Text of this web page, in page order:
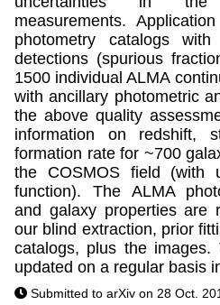
measurements.
photometry catalogs with
detections (spurious
1500 individual ALMA
with ancillary photometric
the above quality
information on redshift,
formation rate for ~700
the COSMOS field (with
function). The ALMA
and galaxy properties are
our blind extraction, prior
catalogs, plus the
updated on a regular basis
Submitted to arXiv on 28 Oct.